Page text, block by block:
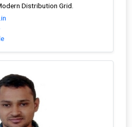
Distribution Grid.